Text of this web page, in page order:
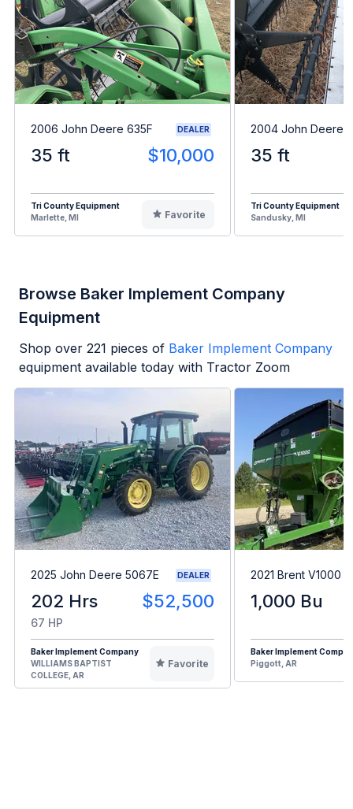
2006 John Deere 635F DEALER
35 ft $10,000
Tri County Equipment
Marlette, MI
Favorite
2004 John Deere
35 ft
Tri County Equipment
Sandusky, MI
Browse Baker Implement Company
Equipment
Shop over 221 pieces of Baker Implement Company
equipment available today with Tractor Zoom
2025 John Deere 5067E DEALER
202 Hrs $52,500
67 HP
Baker Implement Company
WILLIAMS BAPTIST
COLLEGE, AR
Favorite
2021 Brent V1000
1,000 Bu
Baker Implement
Piggott, AR